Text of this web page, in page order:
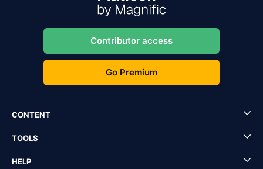
Contributor access
Go Premium
CONTENT
TOOLS
HELP